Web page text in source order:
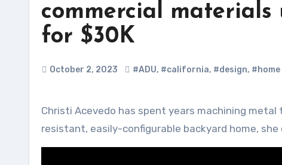
commercial materials
for $30K
October 2, 2023 #ADU, #california, #design,
Christi Acevedo has spent years machining metal to make furniture so when she wanted to build a fast, fire-
resistant, easily-configurable backyard home,